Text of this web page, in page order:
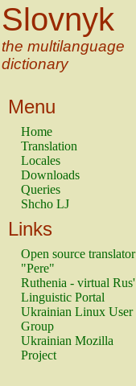
Slovnyk
the multilanguage
dictionary
Menu
Home
Translation
Locales
Downloads
Queries
Shcho LJ
Links
Open source translator
"Pere"
Ruthenia - virtual Rus'
Linguistic Portal
Ukrainian Linux User
Group
Ukrainian Mozilla
Project